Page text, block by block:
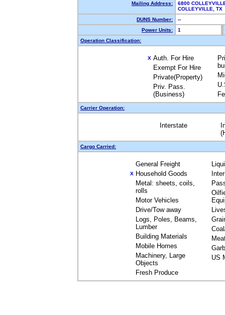
Mailing Address:
6800
COLLEYVILLE,
DUNS Number:
--
Power Units:
1
Operation Classification:
X Auth. For Hire
Exempt For Hire
Private(Property)
Priv. Pass.
(Business)
Carrier Operation:
Interstate
Cargo Carried:
General Freight
X Household Goods
Metal: sheets, coils,
rolls
Motor Vehicles
Drive/Tow away
Logs, Poles, Beams,
Lumber
Building Materials
Mobile Homes
Machinery, Large
Objects
Fresh Produce
US